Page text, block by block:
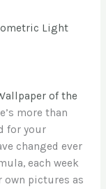
of the
more than
for your
changed ever
each week
own pictures as